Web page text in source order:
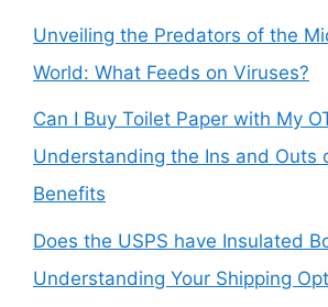
Unveiling the Predators of the
World: What Feeds on Viruses?
Can I Buy Toilet Paper with My
Understanding the Ins and Outs
Benefits
Does the USPS have Insulated
Understanding Your Shipping